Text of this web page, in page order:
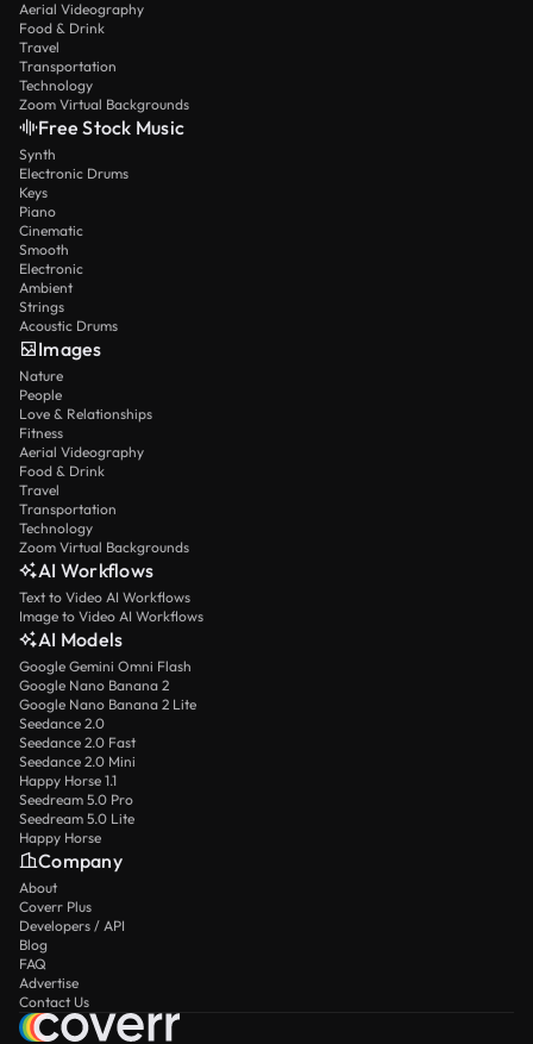
Aerial Videography
Food & Drink
Travel
Transportation
Technology
Zoom Virtual Backgrounds
Free Stock Music
Synth
Electronic Drums
Keys
Piano
Cinematic
Smooth
Electronic
Ambient
Strings
Acoustic Drums
Images
Nature
People
Love & Relationships
Fitness
Aerial Videography
Food & Drink
Travel
Transportation
Technology
Zoom Virtual Backgrounds
AI Workflows
Text to Video AI Workflows
Image to Video AI Workflows
AI Models
Google Gemini Omni Flash
Google Nano Banana 2
Google Nano Banana 2 Lite
Seedance 2.0
Seedance 2.0 Fast
Seedance 2.0 Mini
Happy Horse 1.1
Seedream 5.0 Pro
Seedream 5.0 Lite
Happy Horse
Company
About
Coverr Plus
Developers / API
Blog
FAQ
Advertise
Contact Us